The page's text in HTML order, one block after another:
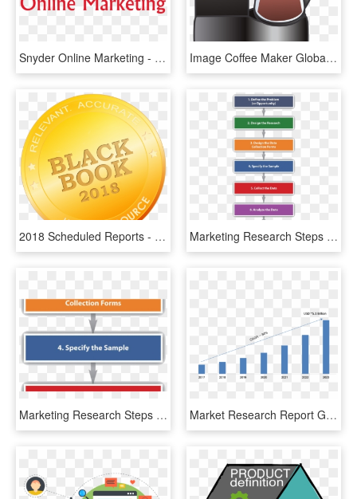
Snyder Online Marketing - Allied Market Research, HD Png Download Image Coffee Maker Global Market Share - Market Research For Coffee Machine, HD Png Download
2018 Scheduled Reports - Black Book Market Research Logo, HD Png Download Marketing Research Steps - Research Process By Kothari, HD Png Download
Marketing Research Steps - Steps In Research Process, HD Png Download Market Research Report Global - Global Predictive Maintenance Market, HD Png Download